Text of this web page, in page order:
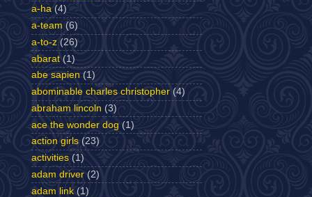
a-ha (4)
a-team (6)
a-to-z (26)
abarat (1)
abe sapien (1)
abominable charles christopher (4)
abraham lincoln (3)
ace the wonder dog (1)
action girls (23)
activities (1)
adam driver (2)
adam link (1)